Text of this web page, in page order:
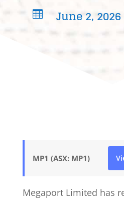
 June 2, 2026
MP1 (ASX: MP1)
Megaport Limited has